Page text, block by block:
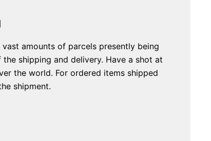
amounts of parcels presently being
shipping and delivery. Have a shot at
the world. For ordered items shipped
shipment.